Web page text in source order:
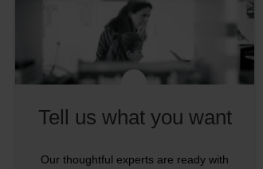
Tell us what you want
Our thoughtful experts are ready with